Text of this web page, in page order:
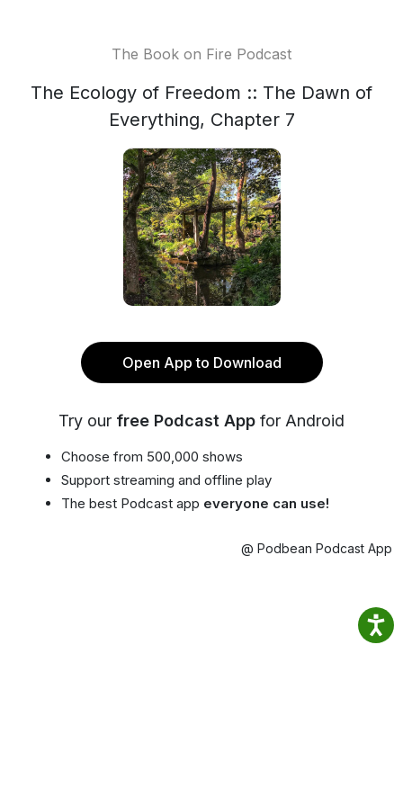
The Book on Fire Podcast
The Ecology of Freedom :: The Dawn of
Everything, Chapter 7
Open App to Download
Try our free Podcast App for Android
Choose from 500,000 shows
Support streaming and offline play
The best Podcast app everyone can use!
@ Podbean Podcast App